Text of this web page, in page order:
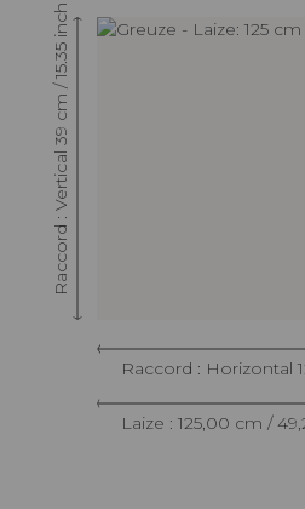
Raccord : Vertical 39 cm / 15.35 inch
Raccord : Horizontal
Laize : 125,00 cm /